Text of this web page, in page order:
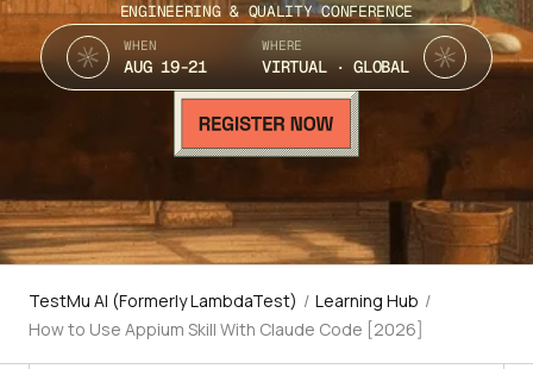
ENGINEERING & QUALITY CONFERENCE
WHEN
AUG 19-21
WHERE
VIRTUAL · GLOBAL
TestMu AI (Formerly LambdaTest) / Learning Hub /
How to Use Appium Skill With Claude Code [2026]